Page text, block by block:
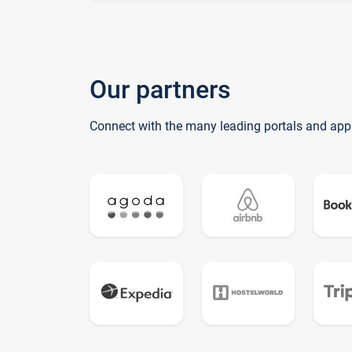
Our partners
Connect with the many leading portals and